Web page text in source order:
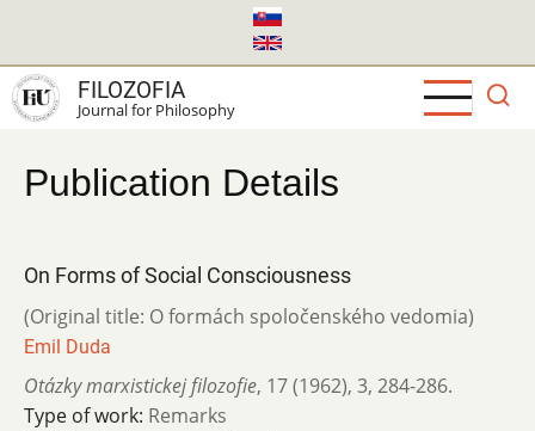
main
content
FILOZOFIA
Journal for Philosophy
Publication Details
On Forms of Social Consciousness
(Original title: O formách spoločenského vedomia)
Emil Duda
Otázky marxistickej filozofie, 17 (1962), 3, 284-286.
Type of work: Remarks